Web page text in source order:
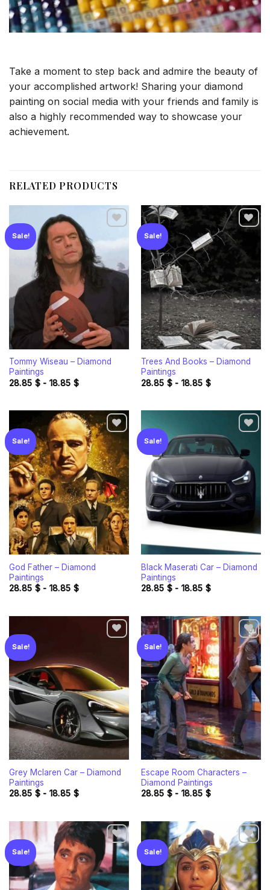
Take a moment to step back and admire the beauty of
your accomplished artwork! Sharing your diamond
painting on social media with your friends and family is
also a highly recommended way to showcase your
achievement.
RELATED PRODUCTS
Sale!
Add to
wishlist
Tommy Wiseau – Diamond
Paintings
28.85 $- 18.85 $
Sale!
Add to
Trees And Books – Diamond
Paintings
28.85 $- 18.85 $
Sale!
Add to
wishlist
God Father – Diamond
Paintings
28.85 $- 18.85 $
Sale!
Add to
wishlist
Black Maserati Car – Diamond
Paintings
28.85 $- 18.85 $
Sale!
Add to
wishlist
Grey Mclaren Car – Diamond
Paintings
28.85 $- 18.85 $
Sale!
Add to
wishlist
Escape Room Characters –
Diamond Paintings
28.85 $- 18.85 $
Sale!
Add to
wishlist
Sale!
Add to
wishlist